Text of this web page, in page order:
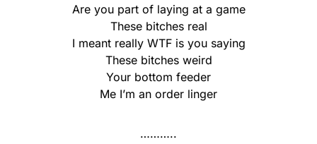
Are you part of laying at a game
These bitches real
I meant really WTF is you saying
These bitches weird
Your bottom feeder
Me I’m an order linger
………..